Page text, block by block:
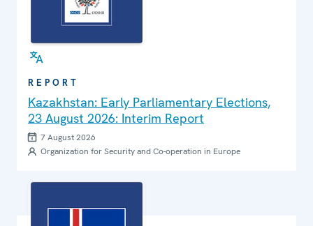
REPORT
Kazakhstan: Early Parliamentary Elections,
23 August 2026: Interim Report
7 August 2026
Organization for Security and Co-operation in Europe